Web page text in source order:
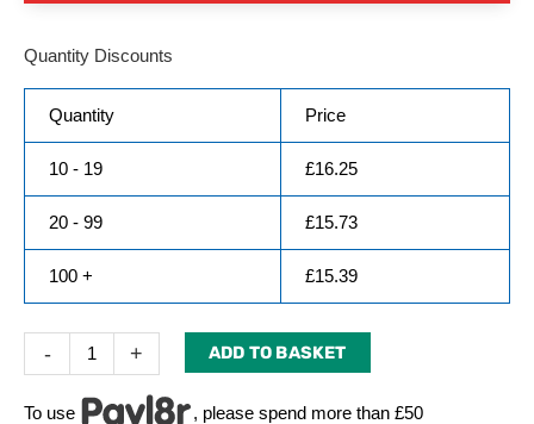
Quantity Discounts
Quantity Price
10 - 19 £16.25
20 - 99 £15.73
100 + £15.39
- + ADD TO BASKET
To use , please spend more than £50